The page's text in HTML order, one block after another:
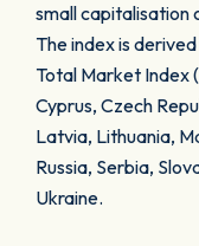
small capitalisation
The index is
Total Market Index
Cyprus, Czech
Latvia, Lithuania,
Russia, Serbia,
Ukraine.